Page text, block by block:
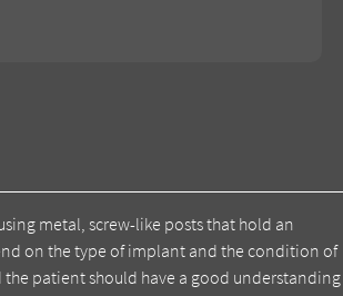
metal, screw-like posts that hold an
on the type of implant and the condition of
patient should have a good understanding